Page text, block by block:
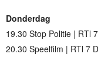
Donderdag
19.30 Stop Politie | RTl
20.30 Speelfilm | RTl 7